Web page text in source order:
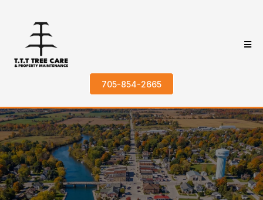
705-854-2665
Trusted Tree